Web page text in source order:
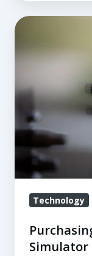
Purchasing
Certified
Simulator
Personal
Use
Technology
Simulator